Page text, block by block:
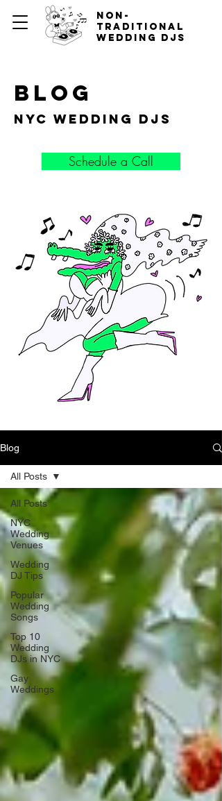
non-
traditional
wedding djs
blog
nyc wedding djs
Schedule a Call
Blog
All Posts
NYC
Wedding
Venues
Wedding
DJ Tips
Popular
Wedding
Songs
Top 10
Wedding
DJs in NYC
Gay
Weddings
All Posts